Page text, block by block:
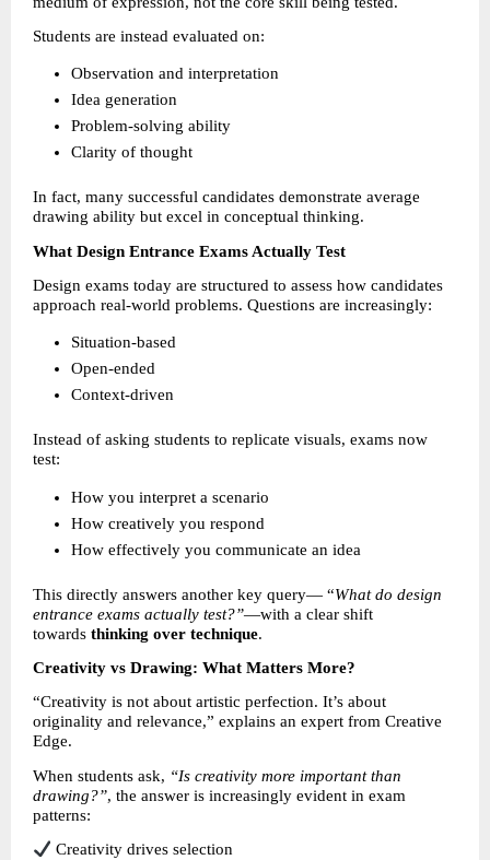
Students are instead evaluated on:
Observation and interpretation
Idea generation
Problem-solving ability
Clarity of thought
In fact, many successful candidates demonstrate average
drawing ability but excel in conceptual thinking.
What Design Entrance Exams Actually Test
Design exams today are structured to assess how candidates
approach real-world problems. Questions are increasingly:
Situation-based
Open-ended
Context-driven
Instead of asking students to replicate visuals, exams now
test:
How you interpret a scenario
How creatively you respond
How effectively you communicate an idea
This directly answers another key query— “What do design
entrance exams actually test?”—with a clear shift
towards thinking over technique.
Creativity vs Drawing: What Matters More?
“Creativity is not about artistic perfection. It’s about
originality and relevance,” explains an expert from Creative
Edge.
When students ask, “Is creativity more important than
drawing?”, the answer is increasingly evident in exam
patterns:
Creativity drives selection